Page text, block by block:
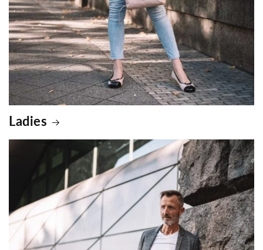
Ladies